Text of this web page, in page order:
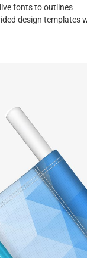
fonts to outlines
design templates